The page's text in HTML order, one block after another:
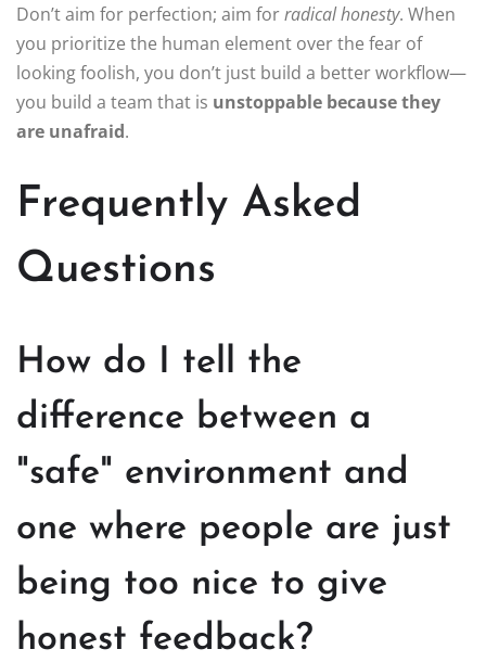
Don’t aim for perfection; aim forradical honesty. When
you prioritize the human element over the fear of
looking foolish, you don’t just build a better workflow—
you build a team that is unstoppable because they
are unafraid.
Frequently Asked
Questions
How do I tell the
difference between a
"safe" environment and
one where people are just
being too nice to give
honest feedback?